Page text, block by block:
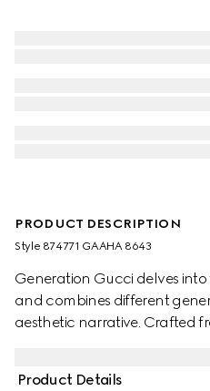
PRODUCT DESCRIPTION
Style ‎874771 GAAHA 8643
Generation Gucci delves
and combines different
aesthetic narrative. Crafted
Product Details